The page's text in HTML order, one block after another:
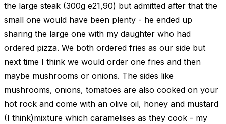
the large steak (300g e21,90) but admitted after that the
small one would have been plenty - he ended up
sharing the large one with my daughter who had
ordered pizza. We both ordered fries as our side but
next time I think we would order one fries and then
maybe mushrooms or onions. The sides like
mushrooms, onions, tomatoes are also cooked on your
hot rock and come with an olive oil, honey and mustard
(I think)mixture which caramelises as they cook - my